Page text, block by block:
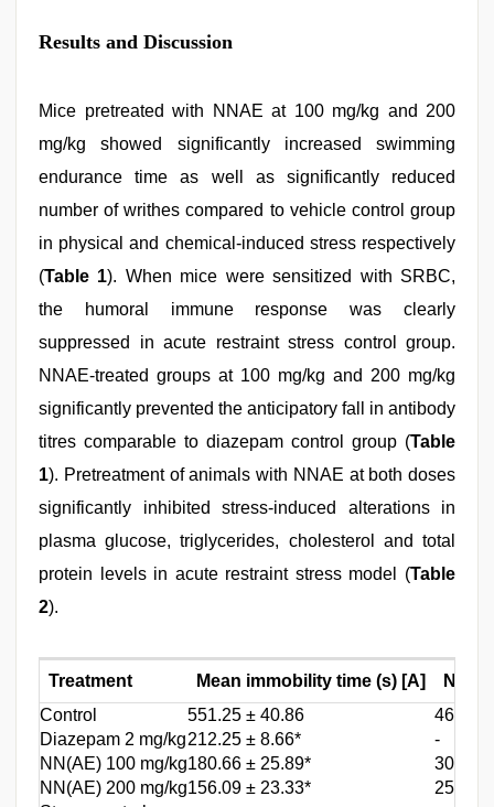
Results and Discussion
Mice pretreated with NNAE at 100 mg/kg and 200
mg/kg showed significantly increased swimming
endurance time as well as significantly reduced
number of writhes compared to vehicle control group
in physical and chemical-induced stress respectively
(Table 1). When mice were sensitized with SRBC,
the humoral immune response was clearly
suppressed in acute restraint stress control group.
NNAE-treated groups at 100 mg/kg and 200 mg/kg
significantly prevented the anticipatory fall in antibody
titres comparable to diazepam control group (Table
1). Pretreatment of animals with NNAE at both doses
significantly inhibited stress-induced alterations in
plasma glucose, triglycerides, cholesterol and total
protein levels in acute restraint stress model (Table
2).
Treatment Mean immobility time (s) [A]
Control
551.25 ± 40.86
46.80
Diazepam 2 mg/kg212.25 ± 8.66*
-
NN(AE) 100 mg/kg180.66 ± 25.89*
30.00
NN(AE) 200 mg/kg156.09 ± 23.33*
25.25